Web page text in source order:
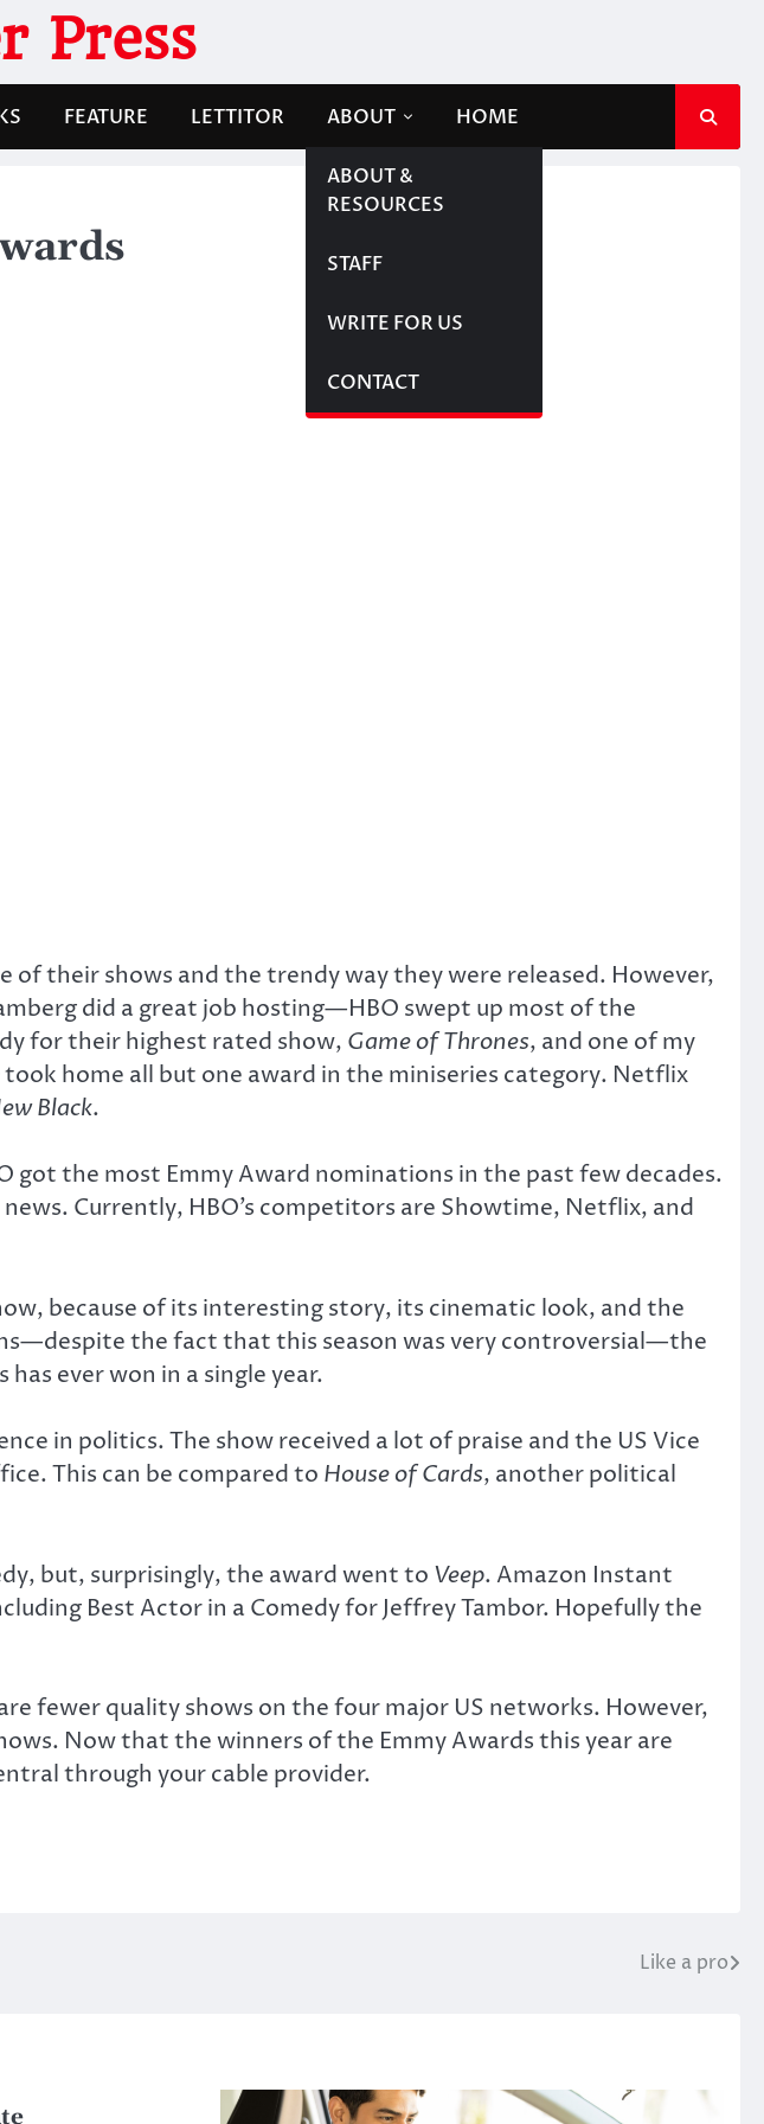
Press
FEATURE LETTITOR ABOUT
ABOUT &
RESOURCES
STAFF
WRITE FOR US
CONTACT
HOME
their shows and the trendy way they were released. However,
did a great job hosting—HBO swept up most of the
for their highest rated show, Game of Thrones, and one of my
took home all but one award in the miniseries category. Netflix
Black.
got the most Emmy Award nominations in the past few decades.
Currently, HBO’s competitors are Showtime, Netflix, and
because of its interesting story, its cinematic look, and the
the fact that this season was very controversial—the
ever won in a single year.
in politics. The show received a lot of praise and the US Vice
This can be compared to House of Cards, another political
but, surprisingly, the award went to Veep. Amazon Instant
Best Actor in a Comedy for Jeffrey Tambor. Hopefully the
fewer quality shows on the four major US networks. However,
Now that the winners of the Emmy Awards this year are
through your cable provider.
Like a pro